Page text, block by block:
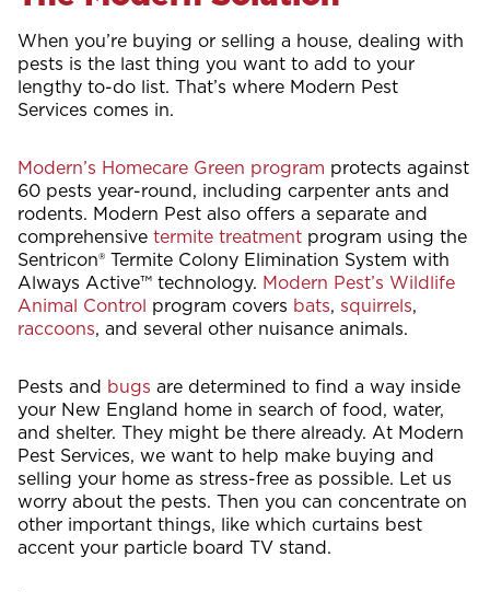
When you’re buying or selling a house, dealing with
pests is the last thing you want to add to your
lengthy to-do list. That’s where Modern Pest
Services comes in.
Modern’s Homecare Green program protects against
60 pests year-round, including carpenter ants and
rodents. Modern Pest also offers a separate and
comprehensive termite treatment program using the
Sentricon® Termite Colony Elimination System with
Always Active™ technology. Modern Pest’s Wildlife
Animal Control program covers bats, squirrels,
raccoons, and several other nuisance animals.
Pests and bugs are determined to find a way inside
your New England home in search of food, water,
and shelter. They might be there already. At Modern
Pest Services, we want to help make buying and
selling your home as stress-free as possible. Let us
worry about the pests. Then you can concentrate on
other important things, like which curtains best
accent your particle board TV stand.